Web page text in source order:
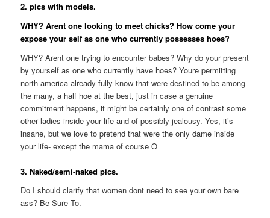
2. pics with models.
WHY? Arent one looking to meet chicks? How come your
expose your self as one who currently possesses hoes?
WHY? Arent one trying to encounter babes? Why do your present
by yourself as one who currently have hoes? Youre permitting
north america already fully know that were destined to be among
the many, a half hoe at the best, just in case a genuine
commitment happens, it might be certainly one of contrast some
other ladies inside your life and of possibly jealousy. Yes, it’s
insane, but we love to pretend that were the only dame inside
your life- except the mama of course O
3. Naked/semi-naked pics.
Do I should clarify that women dont need to see your own bare
ass? Be Sure To.